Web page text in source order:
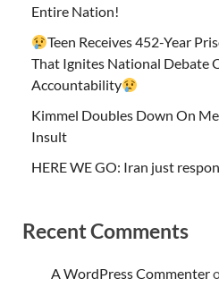
Entire Nation!
Teen Receives 452-Year
That Ignites National Debate
Accountability
Kimmel Doubles Down On
Insult
HERE WE GO: Iran just
Recent Comments
A WordPress Commenter